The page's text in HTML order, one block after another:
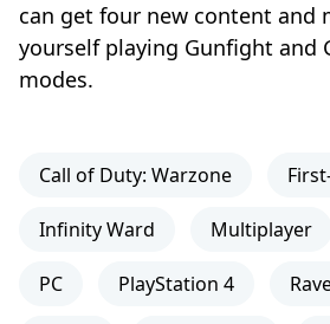
can get four new content and
yourself playing Gunfight and
modes.
Call of Duty: Warzone
Infinity Ward Multiplayer
PC PlayStation 4